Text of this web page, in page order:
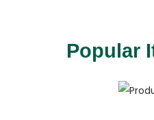
Popular